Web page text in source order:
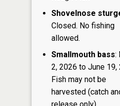
Shovelnose
Closed. No fishing
allowed.
Smallmouth bass:
2, 2026 to June 19,
Fish may not be
harvested (catch